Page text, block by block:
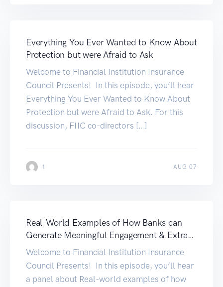
Everything You Ever Wanted to Know About
Protection but were Afraid to Ask
Welcome to Financial Institution Insurance
Council Presents! In this episode, you’ll hear
Everything You Ever Wanted to Know About
Protection but were Afraid to Ask. For this
discussion, FIIC co-directors […]
1 AUG 07
Real-World Examples of How Banks can
Generate Meaningful Engagement & Extract
Exponential Value
Welcome to Financial Institution Insurance
Council Presents! In this episode, you’ll hear
a panel about Real-world examples of how